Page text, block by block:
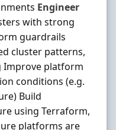
Engineer
with strong
guardrails
cluster patterns,
Improve platform
conditions (e.g.
Build
using Terraform,
platforms are